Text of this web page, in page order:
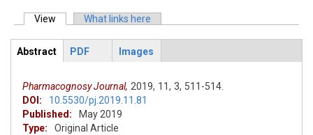
Primary tabs
View (active tab)What links here
ArticleView
Abstract
PDF Images
Pharmacognosy Journal, 2019, 11, 3, 511-514.
DOI:
10.5530/pj.2019.11.81
Published:
May 2019
Type:
Original Article